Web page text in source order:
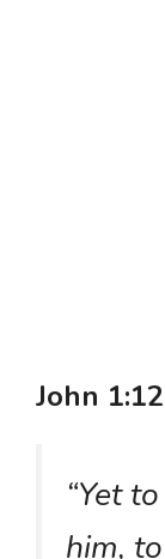
John 1:12
“Yet
him,